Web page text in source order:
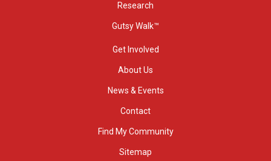
Research
Gutsy Walk™
Get Involved
About Us
News & Events
Contact
Find My Community
Sitemap